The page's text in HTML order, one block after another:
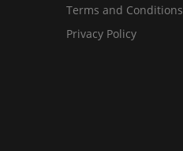
Terms and Conditions
Privacy Policy